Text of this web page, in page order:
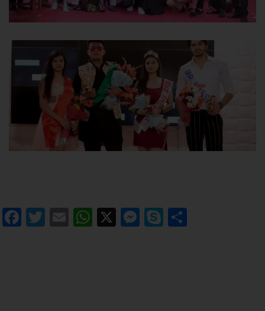
Facebook
Twitter
EmailWhatsApp
X Messenger
Skype